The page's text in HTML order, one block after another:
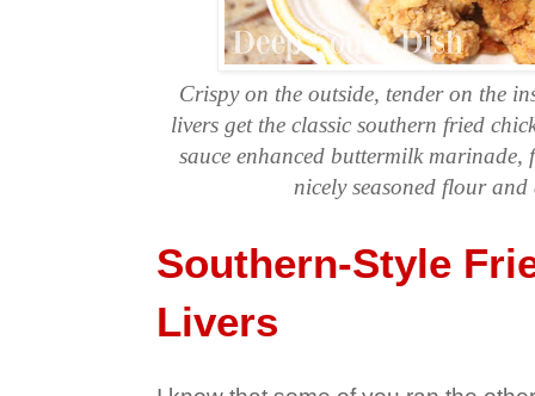
Crispy on the outside, tender on the
livers get the classic southern fried
sauce enhanced buttermilk
nicely seasoned flour and
Southern-Style
Livers